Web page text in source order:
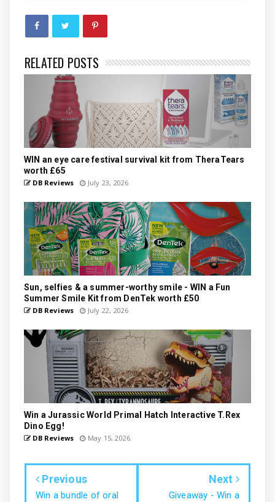
RELATED POSTS
WIN an eye care festival survival kit from TheraTears
worth £65
DB Reviews July 23, 2026
Sun, selfies & a summer-worthy smile - WIN a Fun
Summer Smile Kit from DenTek worth £50
DB Reviews July 22, 2026
Win a Jurassic World Primal Hatch Interactive T.Rex
Dino Egg!
DB Reviews May 15, 2026
Previous
Win a bundle of oral
Next
Giveaway - Win a